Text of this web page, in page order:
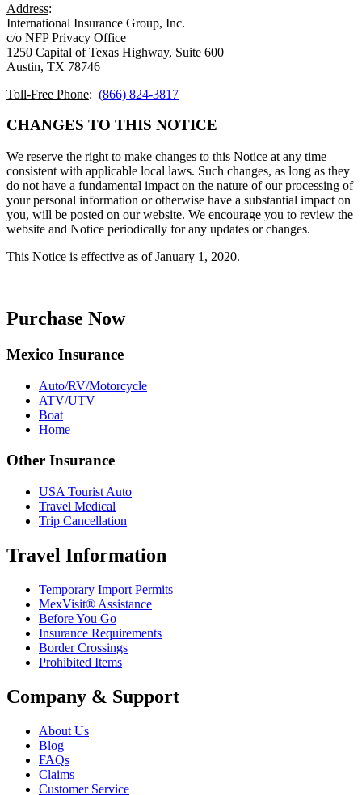
Address:
International Insurance Group, Inc.
c/o NFP Privacy Office
1250 Capital of Texas Highway, Suite 600
Austin, TX 78746
Toll-Free Phone: (866) 824-3817
CHANGES TO THIS NOTICE
We reserve the right to make changes to this Notice at any time
consistent with applicable local laws. Such changes, as long as they
do not have a fundamental impact on the nature of our processing of
your personal information or otherwise have a substantial impact on
you, will be posted on our website. We encourage you to review the
website and Notice periodically for any updates or changes.
This Notice is effective as of January 1, 2020.
Purchase Now
Mexico Insurance
Auto/RV/Motorcycle
ATV/UTV
Boat
Home
Other Insurance
USA Tourist Auto
Travel Medical
Trip Cancellation
Travel Information
Temporary Import Permits
MexVisit® Assistance
Before You Go
Insurance Requirements
Border Crossings
Prohibited Items
Company & Support
About Us
Blog
FAQs
Claims
Customer Service